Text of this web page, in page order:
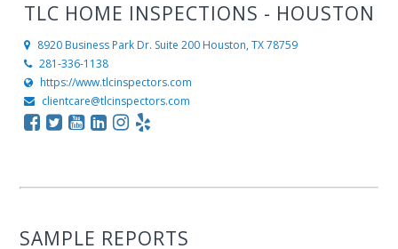
TLC HOME INSPECTIONS - HOUSTON
8920 Business Park Dr. Suite 200 Houston, TX 78759
281-336-1138
https://www.tlcinspectors.com
clientcare@tlcinspectors.com
SAMPLE REPORTS